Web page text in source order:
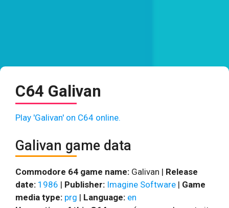
C64 Galivan
Play 'Galivan' on C64 online.
Galivan game data
Commodore 64 game name: Galivan | Release
date: 1986 | Publisher: Imagine Software | Game
media type: prg | Language: en